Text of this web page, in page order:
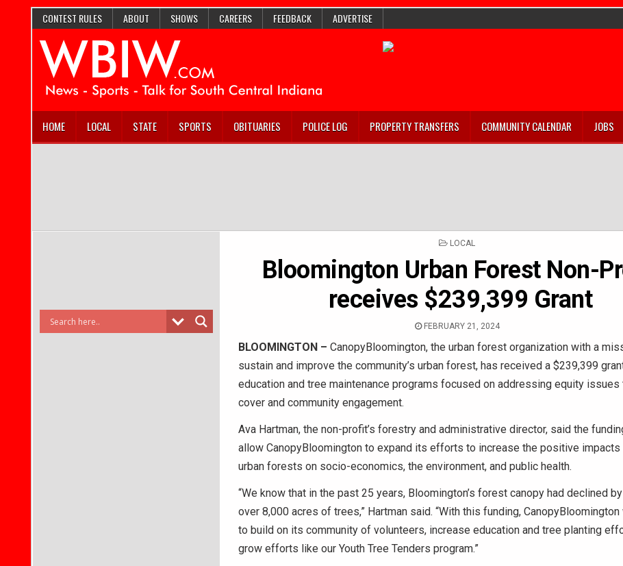
CONTEST RULES ABOUT SHOWS CAREERS FEEDBACK ADVERTISE
HOME LOCAL STATE SPORTS OBITUARIES POLICE LOG PROPERTY TRANSFERS COMMUNITY CALENDAR JOBS
POSTED
LOCAL
Bloomington Urban Forest Non-
receives $239,399 Grant
FEBRUARY 21, 2024
BLOOMINGTON – CanopyBloomington, the urban forest organization with a
sustain and improve the community’s urban forest, has received a $239,399
education and tree maintenance programs focused on addressing equity issues
cover and community engagement.
Ava Hartman, the non-profit’s forestry and administrative director, said the
allow CanopyBloomington to expand its efforts to increase the positive
urban forests on socio-economics, the environment, and public health.
“We know that in the past 25 years, Bloomington’s forest canopy had declined by
over 8,000 acres of trees,” Hartman said. “With this funding,
to build on its community of volunteers, increase education and tree planting
grow efforts like our Youth Tree Tenders program.”